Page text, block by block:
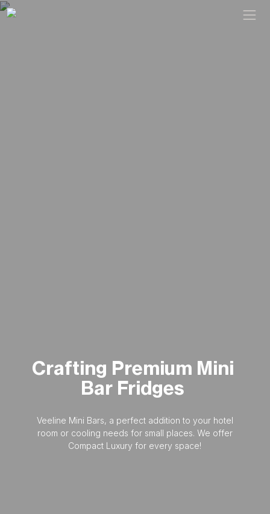
Crafting Premium Mini
Bar Fridges
Veeline Mini Bars, a perfect addition to your hotel
room or cooling needs for small places. We offer
Compact Luxury for every space!